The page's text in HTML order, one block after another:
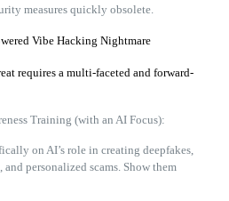
measures quickly obsolete.
Vibe Hacking Nightmare
requires a multi-faceted and forward-
Training (with an AI Focus):
on AI’s role in creating deepfakes,
personalized scams. Show them